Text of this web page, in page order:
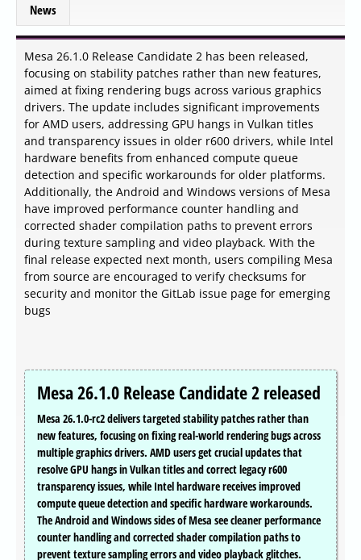
News
Mesa 26.1.0 Release Candidate 2 has been released,
focusing on stability patches rather than new features,
aimed at fixing rendering bugs across various graphics
drivers. The update includes significant improvements
for AMD users, addressing GPU hangs in Vulkan titles
and transparency issues in older r600 drivers, while Intel
hardware benefits from enhanced compute queue
detection and specific workarounds for older platforms.
Additionally, the Android and Windows versions of Mesa
have improved performance counter handling and
corrected shader compilation paths to prevent errors
during texture sampling and video playback. With the
final release expected next month, users compiling Mesa
from source are encouraged to verify checksums for
security and monitor the GitLab issue page for emerging
bugs
Mesa 26.1.0 Release Candidate 2 released
Mesa 26.1.0-rc2 delivers targeted stability patches rather than
new features, focusing on fixing real-world rendering bugs across
multiple graphics drivers. AMD users get crucial updates that
resolve GPU hangs in Vulkan titles and correct legacy r600
transparency issues, while Intel hardware receives improved
compute queue detection and specific hardware workarounds.
The Android and Windows sides of Mesa see cleaner performance
counter handling and corrected shader compilation paths to
prevent texture sampling errors and video playback glitches.